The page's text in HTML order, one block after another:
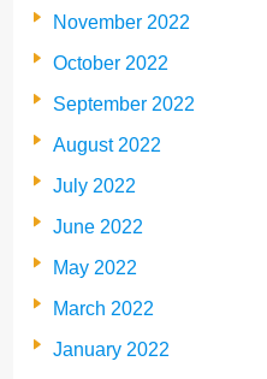
November 2022
October 2022
September 2022
August 2022
July 2022
June 2022
May 2022
March 2022
January 2022